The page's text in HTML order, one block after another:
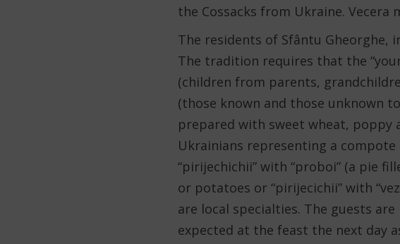
the Cossacks from Ukraine. Vecera
The residents of Sfântu Gheorghe,
The tradition requires that the
(children from parents,
(those known and those unknown
prepared with sweet wheat, poppy
Ukrainians representing a
“pirijechichii” with “proboi” (a pie
or potatoes or “pirijecichii” with
are local specialties. The guests
expected at the feast the next day